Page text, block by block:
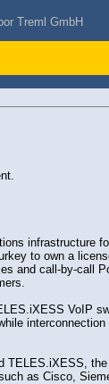
Treml GmbH
infrastructure
to own a
and call-by-call
VoIP
TELES.iXESS,
as Cisco,